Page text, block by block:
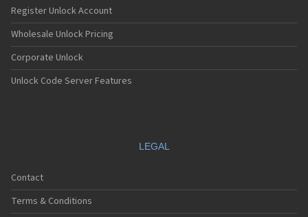
Register Unlock Account
Wholesale Unlock Pricing
Corporate Unlock
Unlock Code Server Features
LEGAL
Contact
Terms & Conditions